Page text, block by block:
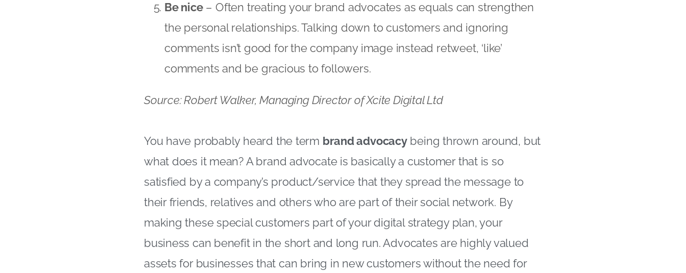
Be nice– Often treating your brand advocates as equals can strengthen
the personal relationships. Talking down to customers and ignoring
comments isn’t good for the company image instead retweet, ‘like’
comments and be gracious to followers.
Source: Robert Walker, Managing Director of Xcite Digital Ltd
You have probably heard the term brand advocacybeing thrown around, but
what does it mean? A brand advocate is basically a customer that is so
satisfied by a company’s product/service that they spread the message to
their friends, relatives and others who are part of their social network. By
making these special customers part of your digital strategy plan, your
business can benefit in the short and long run. Advocates are highly valued
assets for businesses that can bring in new customers without the need for